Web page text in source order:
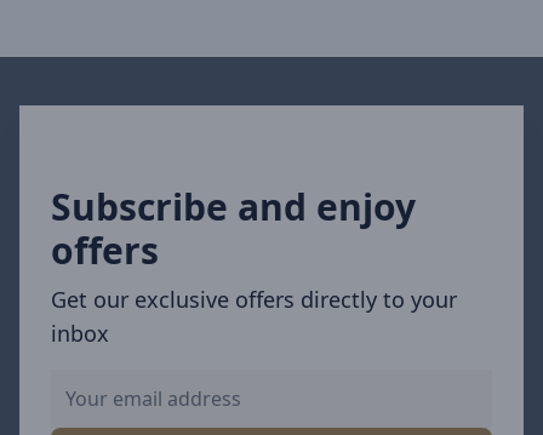
Subscribe and enjoy
offers
Get our exclusive offers directly to your
inbox